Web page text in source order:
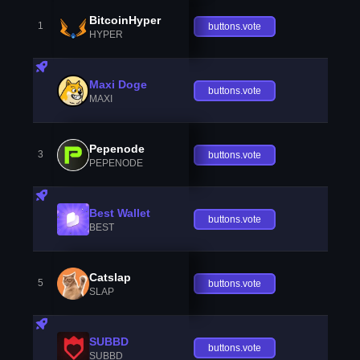
1 BitcoinHyper
HYPER
buttons.vote
Maxi Doge
MAXI
buttons.vote
3 Pepenode
PEPENODE
buttons.vote
Best Wallet
BEST
buttons.vote
5 Catslap
SLAP
buttons.vote
SUBBD
SUBBD
buttons.vote